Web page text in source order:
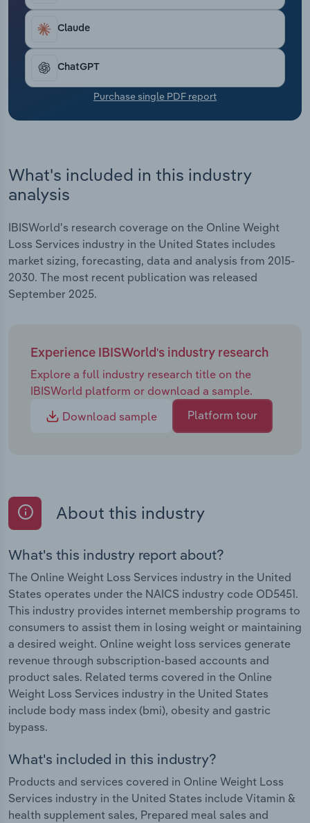
industry revenue has dropped at a CAGR of 1.2% to
$1.5 billion, including an expansion of 1.9% in 2025
alone.
Claude
ChatGPT
Purchase single PDF report
What's included in this industry
analysis
IBISWorld's research coverage on the Online Weight
Loss Services industry in the United States includes
market sizing, forecasting, data and analysis from 2015-
2030. The most recent publication was released
September 2025.
Experience IBISWorld's industry research
Explore a full industry research title on the
IBISWorld platform or download a sample.
Download sample
Platform tour
About this industry
What's this industry report about?
The Online Weight Loss Services industry in the United
States operates under the NAICS industry code OD5451.
This industry provides internet membership programs to
consumers to assist them in losing weight or maintaining
a desired weight. Online weight loss services generate
revenue through subscription-based accounts and
product sales. Related terms covered in the Online
Weight Loss Services industry in the United States
include body mass index (bmi), obesity and gastric
bypass.
What's included in this industry?
Products and services covered in Online Weight Loss
Services industry in the United States include Vitamin &
health supplement sales, Prepared meal sales and
Transportation and Warehousing
Utilities
Wholesale Trade